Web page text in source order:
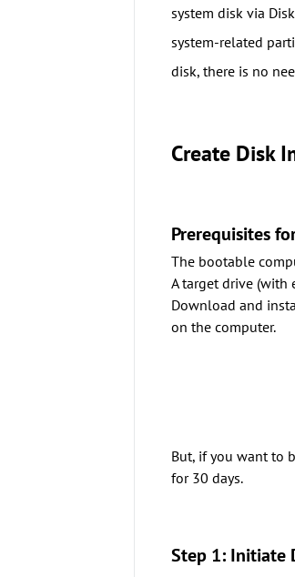
system disk via
system-related
disk, there is no
Create Disk
Prerequisites
The bootable
A target drive (with
Download and
on the computer.
But, if you want to
for 30 days.
Step 1: Initiate